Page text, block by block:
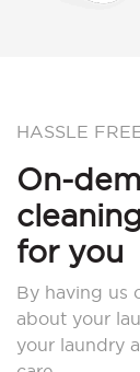
HASSLE
On-
for you
By having us
about your
your laundry